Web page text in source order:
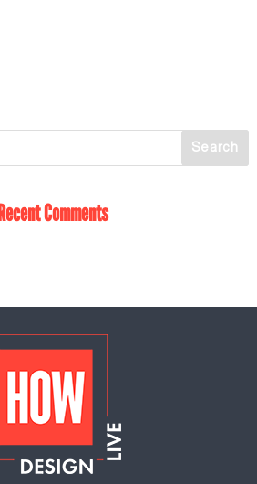
Recent Comments